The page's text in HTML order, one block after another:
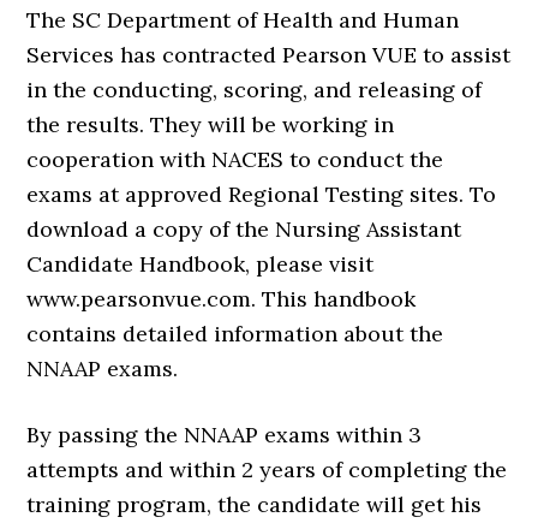
The SC Department of Health and Human
Services has contracted Pearson VUE to assist
in the conducting, scoring, and releasing of
the results. They will be working in
cooperation with NACES to conduct the
exams at approved Regional Testing sites. To
download a copy of the Nursing Assistant
Candidate Handbook, please visit
www.pearsonvue.com. This handbook
contains detailed information about the
NNAAP exams.
By passing the NNAAP exams within 3
attempts and within 2 years of completing the
training program, the candidate will get his